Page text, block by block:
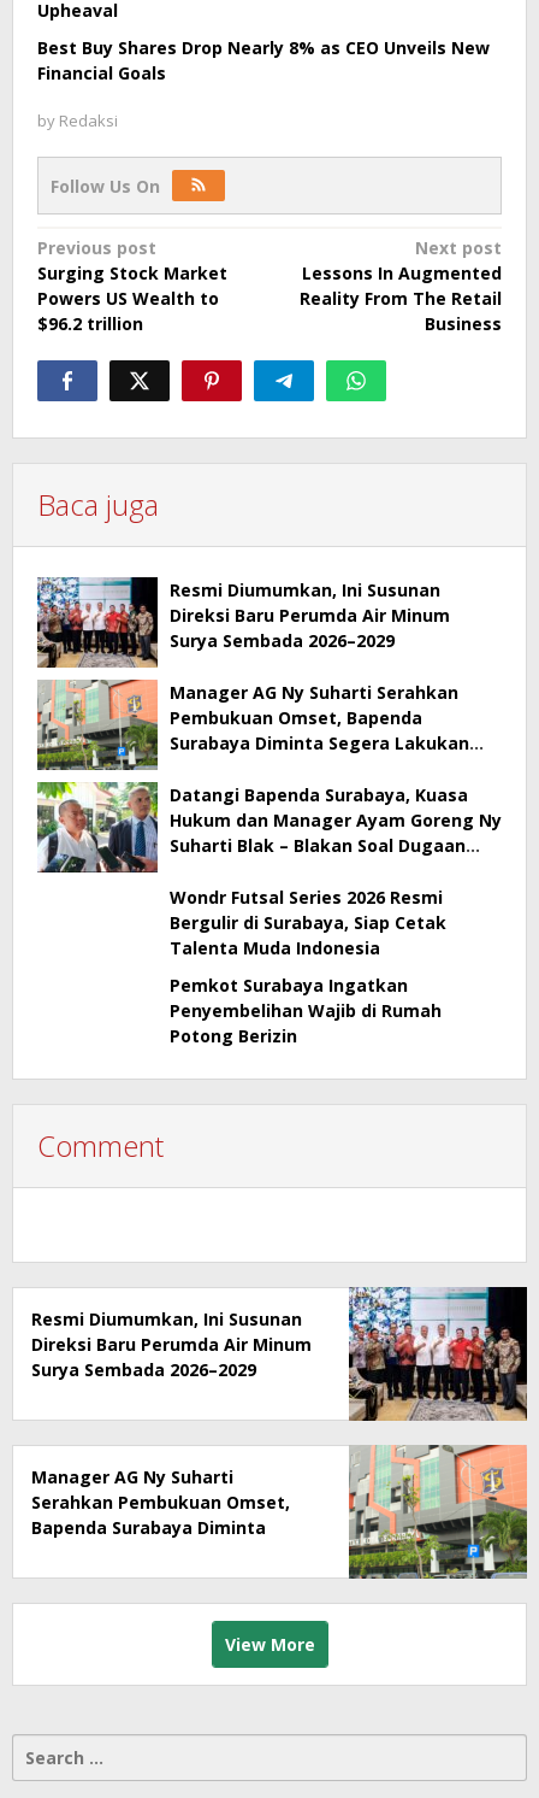
Upheaval
Best Buy Shares Drop Nearly 8% as CEO Unveils New
Financial Goals
by Redaksi
Follow Us On
Post
navigation
Previous post
Surging Stock Market
Powers US Wealth to
$96.2 trillion
Next post
Lessons In Augmented
Reality From The Retail
Business
Baca juga
Resmi Diumumkan, Ini Susunan
Direksi Baru Perumda Air Minum
Surya Sembada 2026–2029
Manager AG Ny Suharti Serahkan
Pembukuan Omset, Bapenda
Surabaya Diminta Segera Lakukan
Datangi Bapenda Surabaya, Kuasa
Hukum dan Manager Ayam Goreng Ny
Suharti Blak – Blakan Soal Dugaan
Wondr Futsal Series 2026 Resmi
Bergulir di Surabaya, Siap Cetak
Talenta Muda Indonesia
Pemkot Surabaya Ingatkan
Penyembelihan Wajib di Rumah
Potong Berizin
Comment
Resmi Diumumkan, Ini Susunan
Direksi Baru Perumda Air Minum
Surya Sembada 2026–2029
Manager AG Ny Suharti
Serahkan Pembukuan Omset,
Bapenda Surabaya Diminta
View More
for: